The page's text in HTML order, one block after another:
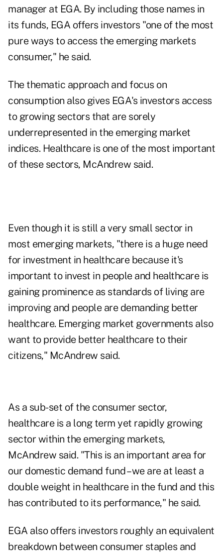
manager at EGA. By including those names in
its funds, EGA offers investors "one of the most
pure ways to access the emerging markets
consumer," he said.
The thematic approach and focus on
consumption also gives EGA's investors access
to growing sectors that are sorely
underrepresented in the emerging market
indices. Healthcare is one of the most important
of these sectors, McAndrew said.
Even though it is still a very small sector in
most emerging markets, "there is a huge need
for investment in healthcare because it's
important to invest in people and healthcare is
gaining prominence as standards of living are
improving and people are demanding better
healthcare. Emerging market governments also
want to provide better healthcare to their
citizens," McAndrew said.
As a sub-set of the consumer sector,
healthcare is a long term yet rapidly growing
sector within the emerging markets,
McAndrew said. "This is an important area for
our domestic demand fund – we are at least a
double weight in healthcare in the fund and this
has contributed to its performance," he said.
EGA also offers investors roughly an equivalent
breakdown between consumer staples and